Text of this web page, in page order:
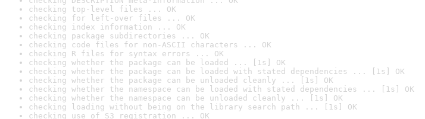
checking top-level files ... OK
checking for left-over files ... OK
checking index information ... OK
checking package subdirectories ... OK
checking code files for non-ASCII characters ... OK
checking R files for syntax errors ... OK
checking whether the package can be loaded ... [1s] OK
checking whether the package can be loaded with stated dependencies ... [1s] OK
checking whether the package can be unloaded cleanly ... [1s] OK
checking whether the namespace can be loaded with stated dependencies ... [1s] OK
checking whether the namespace can be unloaded cleanly ... [1s] OK
checking loading without being on the library search path ... [1s] OK
checking use of S3 registration ... OK